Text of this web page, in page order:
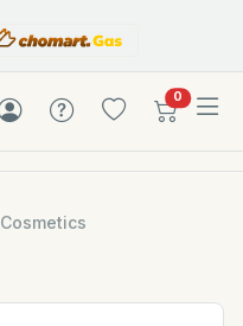
0items in
Cosmetics